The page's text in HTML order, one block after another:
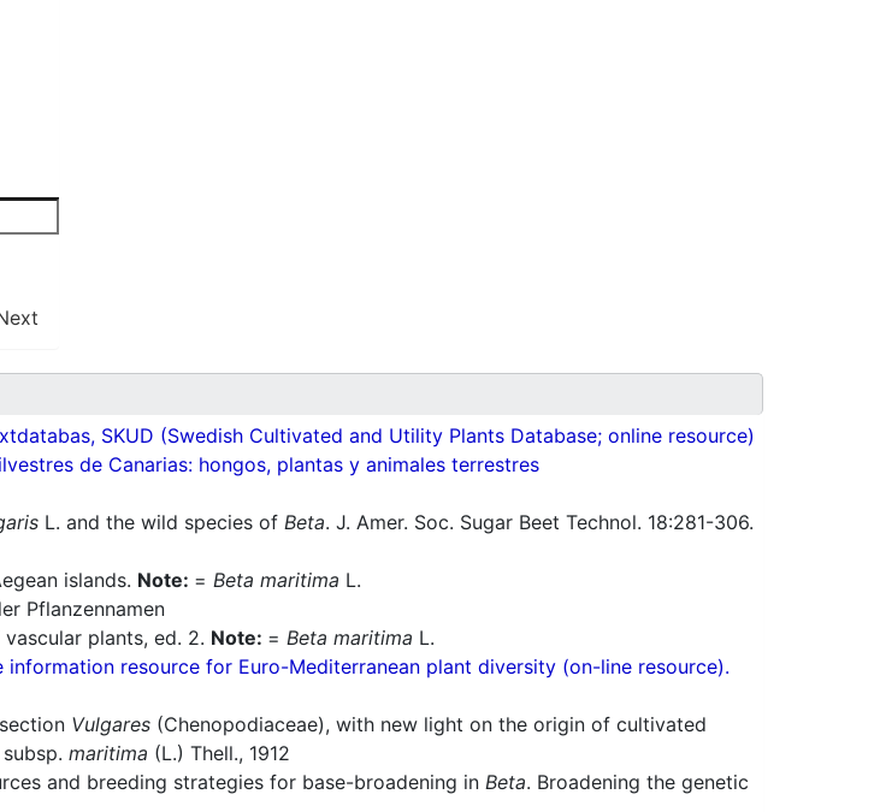
SKUD (Swedish Cultivated and Utility Plants Database; online resource)
de Canarias: hongos, plantas y animales terrestres
L. and the wild species of Beta. J. Amer. Soc. Sugar Beet Technol. 18:281-306.
islands. Note: = Beta maritima L.
Pflanzennamen
plants, ed. 2. Note: = Beta maritima L.
information resource for Euro-Mediterranean plant diversity (on-line resource).
section Vulgares (Chenopodiaceae), with new light on the origin of cultivated
subsp. maritima (L.) Thell., 1912
and breeding strategies for base-broadening in Beta. Broadening the genetic